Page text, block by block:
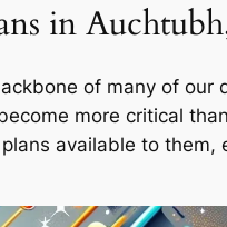
in
of many of
more critical
available to